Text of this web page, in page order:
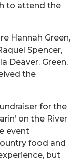
to attend the
Hannah Green,
Spencer,
Deaver. Green,
the
for the
on the River
event
food and
but